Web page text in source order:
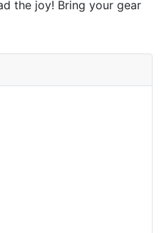
the joy! Bring your gear